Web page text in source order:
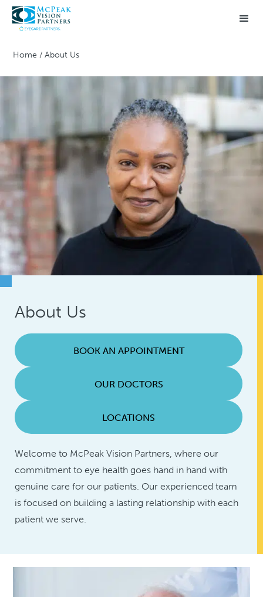
Home /About Us
About Us
BOOK AN APPOINTMENT
OUR DOCTORS
LOCATIONS
Welcome to McPeak Vision Partners, where our
commitment to eye health goes hand in hand with
genuine care for our patients. Our experienced team
is focused on building a lasting relationship with each
patient we serve.